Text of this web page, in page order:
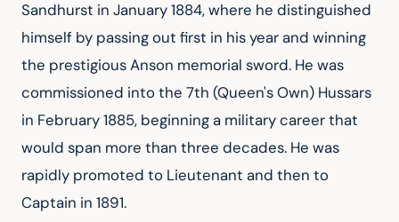
Sandhurst in January 1884, where he distinguished
himself by passing out first in his year and winning
the prestigious Anson memorial sword. He was
commissioned into the 7th (Queen's Own) Hussars
in February 1885, beginning a military career that
would span more than three decades. He was
rapidly promoted to Lieutenant and then to
Captain in 1891.